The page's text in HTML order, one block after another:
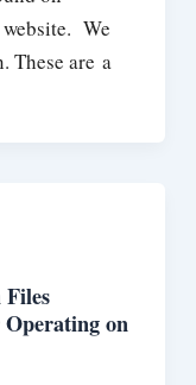
website. We
These are a
on